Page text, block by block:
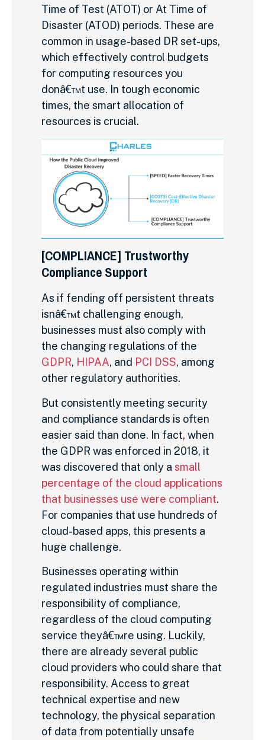
Time of Test (ATOT) or At Time of
Disaster (ATOD) periods. These are
common in usage-based DR set-ups,
which effectively control budgets
for computing resources you
donâ€™t use. In tough economic
times, the smart allocation of
resources is crucial.
[COMPLIANCE] Trustworthy
Compliance Support
As if fending off persistent threats
isnâ€™t challenging enough,
businesses must also comply with
the changing regulations of the
GDPR, HIPAA, and PCI DSS, among
other regulatory authorities.
But consistently meeting security
and compliance standards is often
easier said than done. In fact, when
the GDPR was enforced in 2018, it
was discovered that only a small
percentage of the cloud applications
that businesses use were compliant.
For companies that use hundreds of
cloud-based apps, this presents a
huge challenge.
Businesses operating within
regulated industries must share the
responsibility of compliance,
regardless of the cloud computing
service theyâ€™re using. Luckily,
there are already several public
cloud providers who could share that
responsibility. Access to great
technical expertise and new
technology, the physical separation
of data from potentially unsafe